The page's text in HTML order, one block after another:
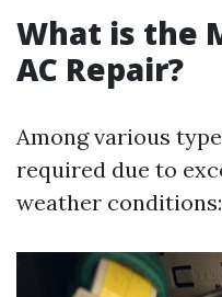
What is the
AC Repair?
Among various
required due to
weather conditions: